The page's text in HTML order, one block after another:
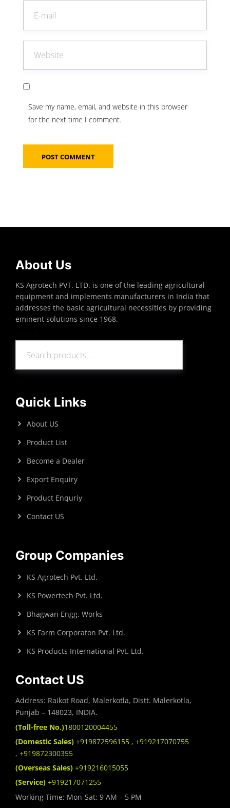
Save my name, email, and website in this browser
for the next time I comment.
About Us
KS Agrotech PVT. LTD. is one of the leading agricultural
equipment and implements manufacturers in India that
addresses the basic agricultural necessities by providing
eminent solutions since 1968.
Quick Links
About US
Product List
Become a Dealer
Export Enquiry
Product Enquriy
Contact US
Group Companies
KS Agrotech Pvt. Ltd.
KS Powertech Pvt. Ltd.
Bhagwan Engg. Works
KS Farm Corporaton Pvt. Ltd.
KS Products International Pvt. Ltd.
Contact US
Address: Raikot Road, Malerkotla, Distt. Malerkotla,
Punjab – 148023, INDIA.
(Toll-free No.)1800120004455
(Domestic Sales) +919872596155 , +919217070755
, +919872300355
(Overseas Sales) +919216015055
(Service) +919217071255
Working Time: Mon-Sat: 9 AM – 5 PM